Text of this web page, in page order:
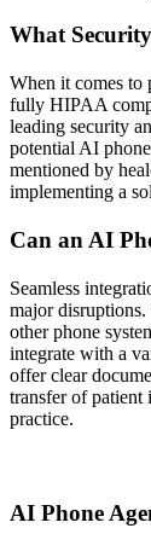
What
When it comes to
fully HIPAA
leading security
potential AI
mentioned by
implementing a
Can an AI
Seamless
major
other phone
integrate with a
offer clear
transfer of patient
practice.
AI Phone